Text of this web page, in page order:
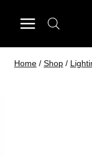
Home / Shop /